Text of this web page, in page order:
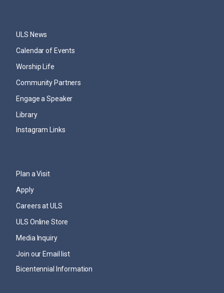
ULS News
Calendar of Events
Worship Life
Community Partners
Engage a Speaker
Library
Instagram Links
Plan a Visit
Apply
Careers at ULS
ULS Online Store
Media Inquiry
Join our Email list
Bicentennial Information